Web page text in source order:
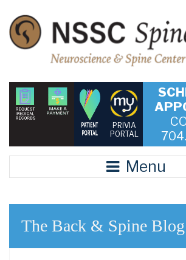
PRIVIA
PORTAL
Menu
The Back & Spine Blog